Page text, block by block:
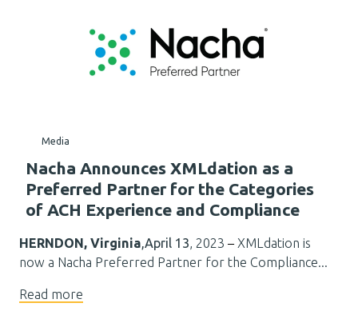
Media
Nacha Announces XMLdation as a
Preferred Partner for the Categories
of ACH Experience and Compliance
HERNDON, Virginia ,April 13 , 2023 –XMLdation is
now a Nacha Preferred Partner for the Compliance...
Read more